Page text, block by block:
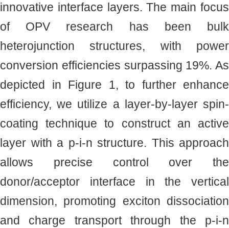
innovative interface layers. The main focus
of OPV research has been bulk
heterojunction structures, with power
conversion efficiencies surpassing 19%. As
depicted in Figure 1, to further enhance
efficiency, we utilize a layer-by-layer spin-
coating technique to construct an active
layer with a p-i-n structure. This approach
allows precise control over the
donor/acceptor interface in the vertical
dimension, promoting exciton dissociation
and charge transport through the p-i-n